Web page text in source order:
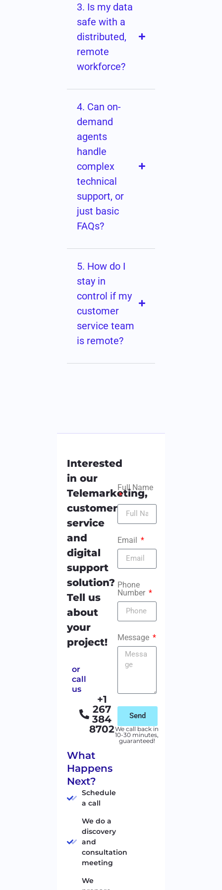
3. Is my data
safe with a
distributed,
remote
workforce?
4. Can on-
demand
agents
handle
complex
technical
support, or
just basic
FAQs?
5. How do I
stay in
control if my
customer
service team
is remote?
Interested
in our
Telemarketing,
customer
service
and
digital
support
solution?
Tell us
about
your
project!
or
call
us
+1
267
384
8702
What
Happens
Next?
Schedule
a call
We do a
discovery
and
consultation
meeting
We
Full Name
Email
Phone
Number
Message
Send
We call back in
10-30 minutes,
guaranteed!